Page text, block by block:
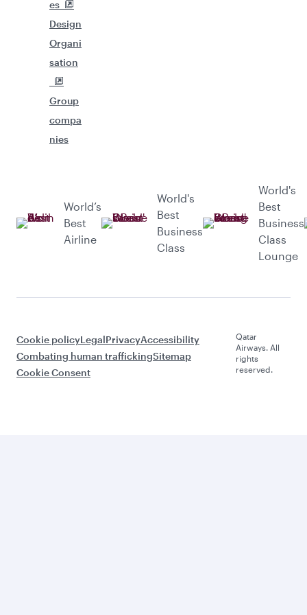
es
Design
Organi
sation
Group
compa
nies
World’s
Best
Airline
World's
Best
Business
Class
World's
Best
Business
Class
Lounge
Cookie policyLegalPrivacyAccessibility
Combating human traffickingSitemap
Cookie Consent
Qatar
Airways. All
rights
reserved.